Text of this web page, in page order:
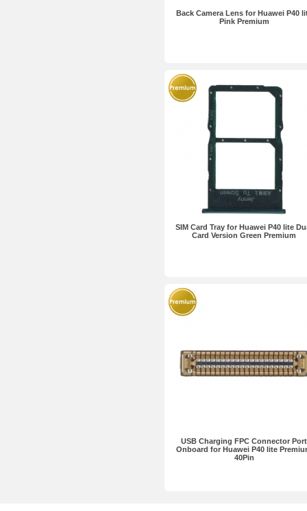
Back Camera Lens for Huawei P40
Pink Premium
SIM Card Tray for Huawei P40 lite
Card Version Green Premium
USB Charging FPC Connector Port
Onboard for Huawei P40 lite
40Pin